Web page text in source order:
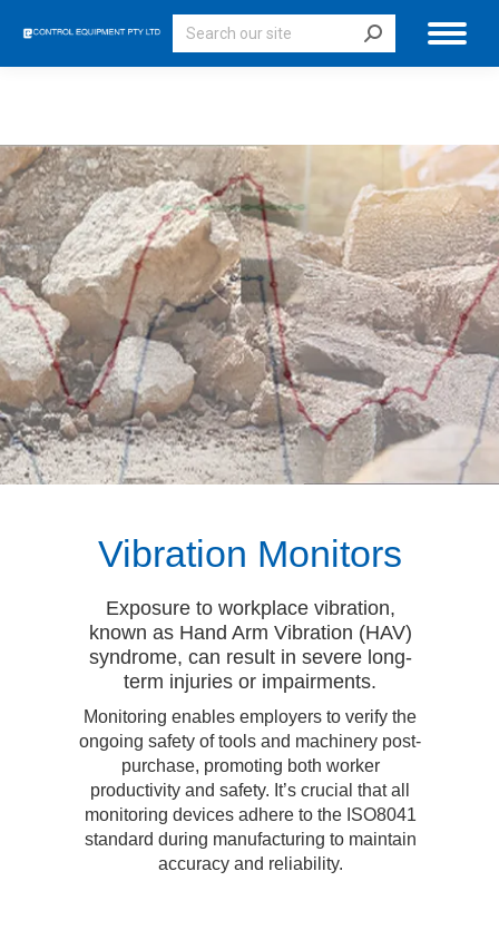
Search:
Vibration Monitors
Exposure to workplace vibration,
known as Hand Arm Vibration (HAV)
syndrome, can result in severe long-
term injuries or impairments.
Monitoring enables employers to verify the
ongoing safety of tools and machinery post-
purchase, promoting both worker
productivity and safety. It’s crucial that all
monitoring devices adhere to the ISO8041
standard during manufacturing to maintain
accuracy and reliability.